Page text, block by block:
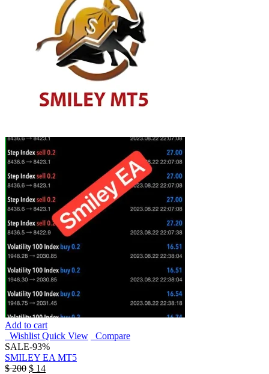
Add to cart
Wishlist Quick View
Compare
SALE-93%
SMILEY EA MT5
$200 $ 14